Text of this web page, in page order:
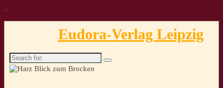
↓
Eudora-Verlag Leipzig
Search
for: